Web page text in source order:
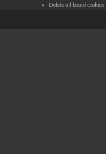
Delete all board cookies